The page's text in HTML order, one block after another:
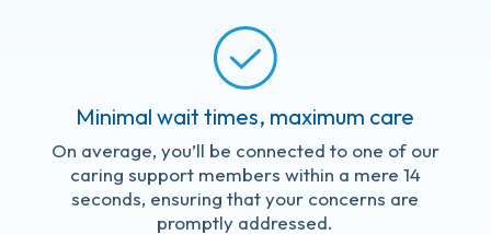
Minimal wait times, maximum care
On average, you’ll be connected to one of our
caring support members within a mere 14
seconds, ensuring that your concerns are
promptly addressed.